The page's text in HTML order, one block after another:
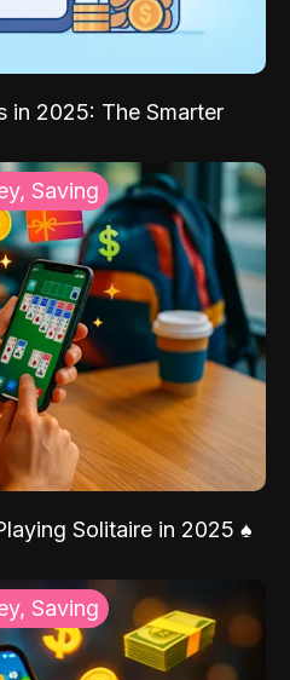
in 2025: The Smarter
Saving
Solitaire in 2025 ♠️
Saving